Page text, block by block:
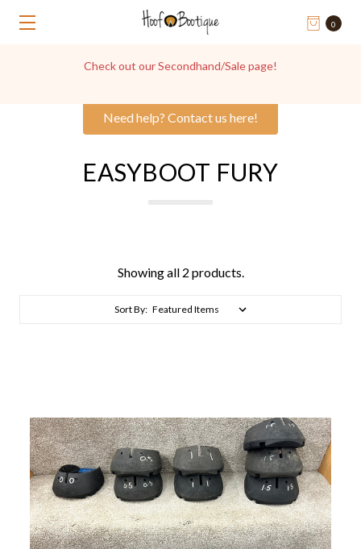
Need help? Contact us here!
0
Check out our Secondhand/Sale page!
EASYBOOT FURY
Showing all 2 products.
Sort By: